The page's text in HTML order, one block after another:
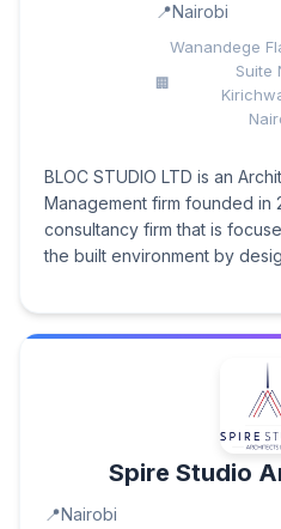
Nairobi
Wanandege
Suite
BLOC STUDIO LTD is an
Management firm founded in
consultancy firm that is
the built environment by
Spire Studio
Nairobi